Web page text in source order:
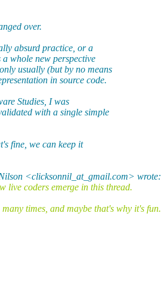
over.
absurd practice, or a
whole new perspective
usually (but by no means
in source code.
Studies, I was
with a single simple
fine, we can keep it
<clicksonnil_at_gmail.com> wrote:
live coders emerge in this thread.
times, and maybe that's why it's fun.